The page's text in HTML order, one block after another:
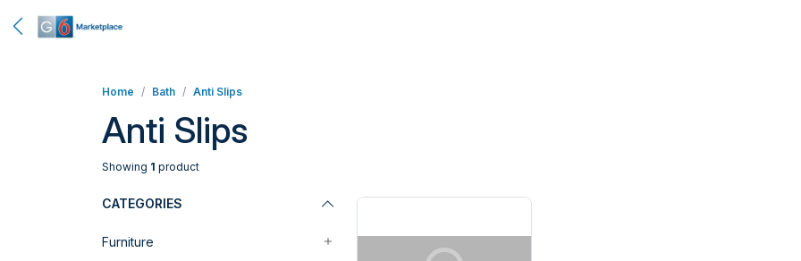
Home Bath Anti Slips
Anti Slips
Showing 1 product
CATEGORIES
Furniture